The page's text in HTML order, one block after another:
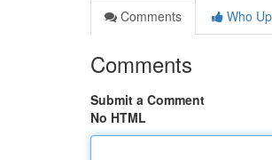
Comments
Who
Comments
Submit a Comment
No HTML